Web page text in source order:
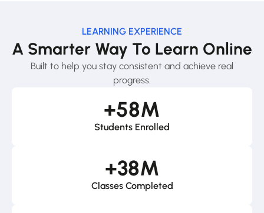
LEARNING EXPERIENCE
A Smarter Way To Learn Online
Built to help you stay consistent and achieve real
progress.
Students Enrolled
+58M
Classes Completed
+38M